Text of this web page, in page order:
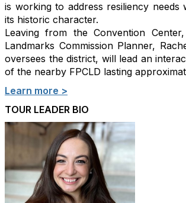
is working to address resiliency needs
its historic character.
Leaving from the Convention
Landmarks Commission Planner,
oversees the district, will lead an
of the nearby FPCLD lasting
Learn more >
TOUR LEADER BIO